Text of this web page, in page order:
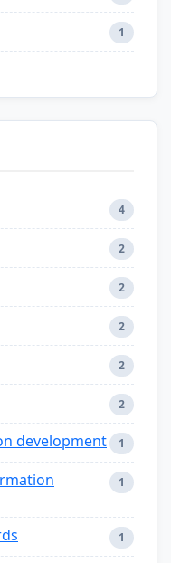
1
4
2
2
2
2
2
development 1
1
1